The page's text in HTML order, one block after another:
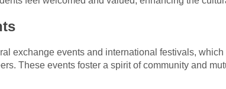
exchange events and international festivals,
These events foster a spirit of community and